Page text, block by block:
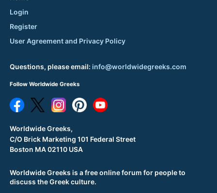
Worldwide Greeks is a free online forum for people to
discuss the Greek culture.
Login
Register
User Agreement and Privacy Policy
Questions, please email: info@worldwidegreeks.com
Follow Worldwide Greeks
Worldwide Greeks,
C/O Brick Marketing 101 Federal Street
Boston MA 02110 USA